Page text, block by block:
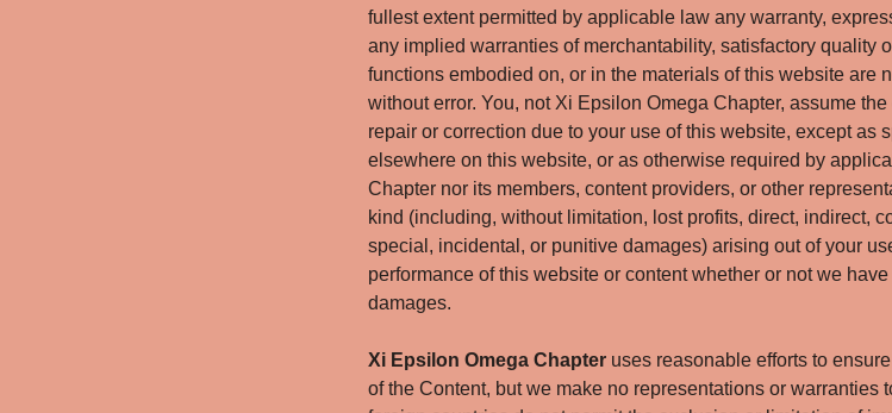
fullest extent permitted by applicable law any warranty,
any implied warranties of merchantability, satisfactory quality
functions embodied on, or in the materials of this website are
without error. You, not Xi Epsilon Omega Chapter, assume
repair or correction due to your use of this website, except as
elsewhere on this website, or as otherwise required by
Chapter nor its members, content providers, or other
kind (including, without limitation, lost profits, direct, indirect,
special, incidental, or punitive damages) arising out of your
performance of this website or content whether or not we
damages.
Xi Epsilon Omega Chapter uses reasonable efforts to
of the Content, but we make no representations or warranties